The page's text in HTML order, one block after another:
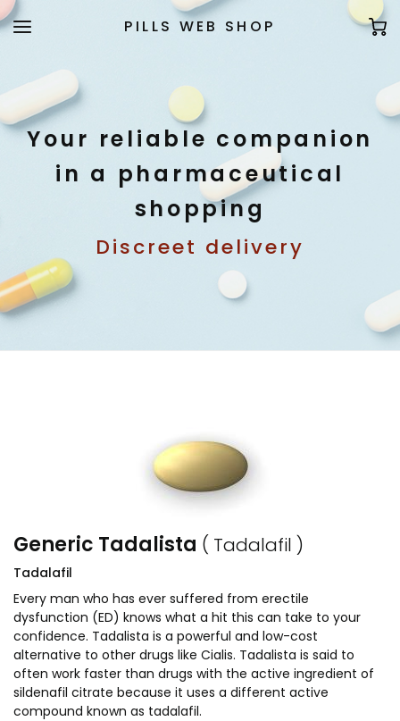
PILLS WEB SHOP
Your reliable companion
in a pharmaceutical
shopping
Discreet delivery
Generic Tadalista ( Tadalafil )
Tadalafil
Every man who has ever suffered from erectile
dysfunction (ED) knows what a hit this can take to your
confidence. Tadalista is a powerful and low-cost
alternative to other drugs like Cialis. Tadalista is said to
often work faster than drugs with the active ingredient of
sildenafil citrate because it uses a different active
compound known as tadalafil.